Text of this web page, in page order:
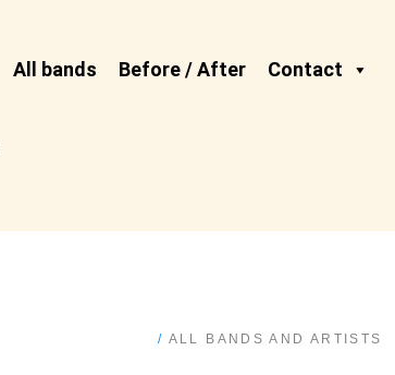
All bands Before / After Contact
/ ALL BANDS AND ARTISTS